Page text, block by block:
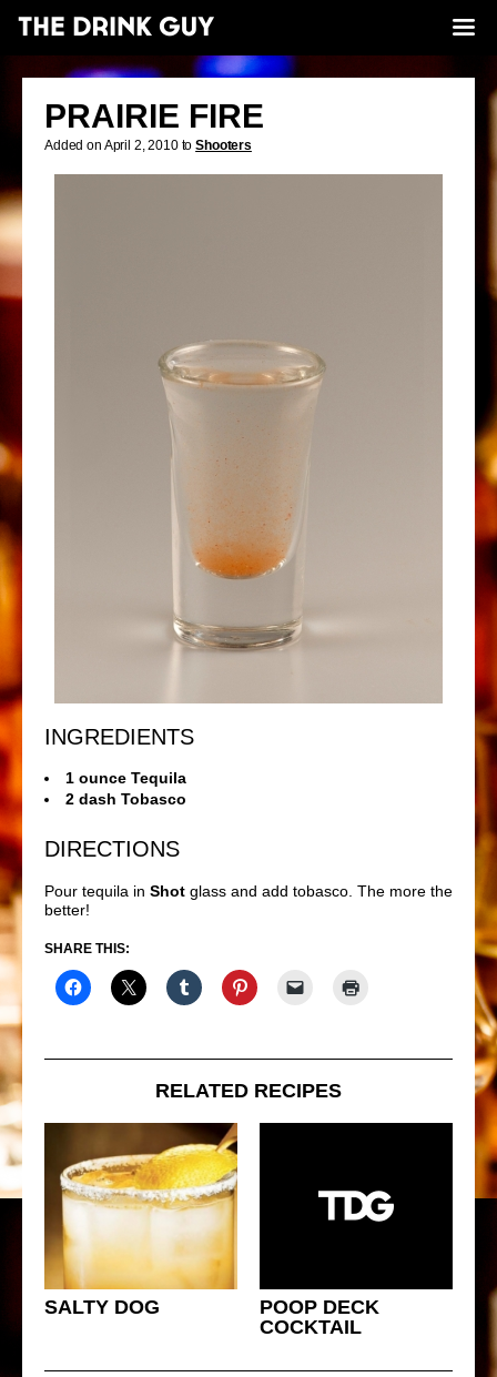
PRAIRIE FIRE
Added on April 2, 2010 toShooters
INGREDIENTS
1 ounce Tequila
2 dash Tobasco
DIRECTIONS
Pour tequila in Shot glass and add tobasco. The more the
better!
SHARE THIS:
RELATED RECIPES
SALTY DOG
POOP DECK
COCKTAIL